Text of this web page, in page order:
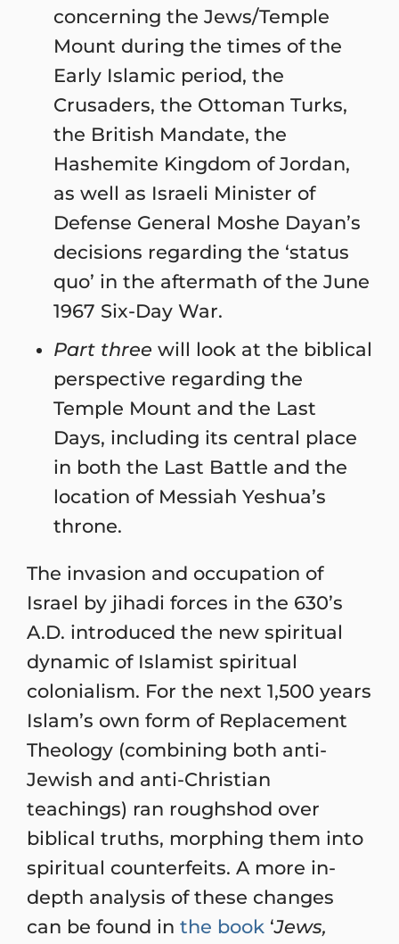
concerning the Jews/Temple
Mount during the times of the
Early Islamic period, the
Crusaders, the Ottoman Turks,
the British Mandate, the
Hashemite Kingdom of Jordan,
as well as Israeli Minister of
Defense General Moshe Dayan’s
decisions regarding the ‘status
quo’ in the aftermath of the June
1967 Six-Day War.
Part three will look at the biblical
perspective regarding the
Temple Mount and the Last
Days, including its central place
in both the Last Battle and the
location of Messiah Yeshua’s
throne.
The invasion and occupation of
Israel by jihadi forces in the 630’s
A.D. introduced the new spiritual
dynamic of Islamist spiritual
colonialism. For the next 1,500 years
Islam’s own form of Replacement
Theology (combining both anti-
Jewish and anti-Christian
teachings) ran roughshod over
biblical truths, morphing them into
spiritual counterfeits. A more in-
depth analysis of these changes
can be found in the book ‘Jews,